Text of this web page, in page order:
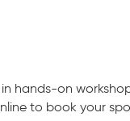
hands-on
to book your